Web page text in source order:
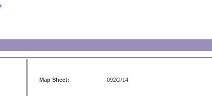
Map Sheet: 092G/14